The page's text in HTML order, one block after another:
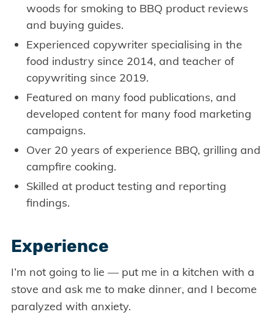
woods for smoking to BBQ product reviews
and buying guides.
Experienced copywriter specialising in the
food industry since 2014, and teacher of
copywriting since 2019.
Featured on many food publications, and
developed content for many food marketing
campaigns.
Over 20 years of experience BBQ, grilling and
campfire cooking.
Skilled at product testing and reporting
findings.
Experience
I’m not going to lie — put me in a kitchen with a
stove and ask me to make dinner, and I become
paralyzed with anxiety.